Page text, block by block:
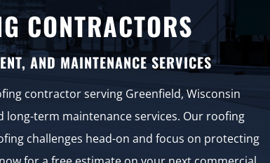
CONTRACTORS
AND MAINTENANCE SERVICES
contractor serving Greenfield, Wisconsin
term maintenance services. Our roofing
challenges head-on and focus on protecting